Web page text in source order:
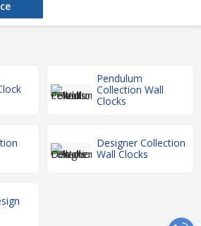
Pendulum
Collection Wall
Clocks
Designer Collection
Wall Clocks